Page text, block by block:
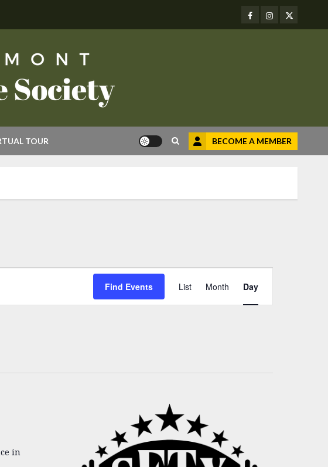
Facebook
Instagram
Twitter
TOUR BECOME A MEMBER
Find Events
Views
Navigation
List Month Day
in